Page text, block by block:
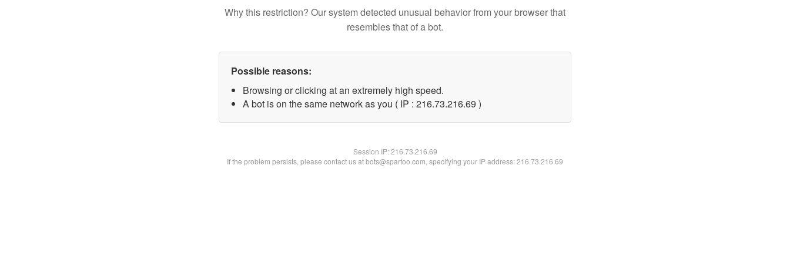
Why this restriction? Our system detected unusual behavior from your browser that
resembles that of a bot.
Possible reasons:
Browsing or clicking at an extremely high speed.
A bot is on the same network as you ( IP : 216.73.216.69 )
Session IP:216.73.216.69
If the problem persists, please contact us at bots@spartoo.com, specifying your IP address: 216.73.216.69